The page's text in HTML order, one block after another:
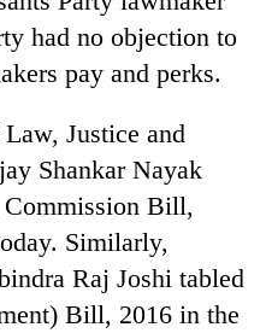
had no objection to
pay and perks.
Justice and
Shankar Nayak
Bill,
Similarly,
Raj Joshi tabled
Bill, 2016 in the